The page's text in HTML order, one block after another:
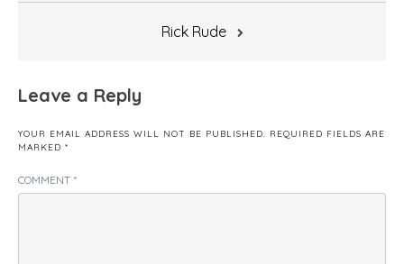
Rick Rude
Leave a Reply
YOUR EMAIL ADDRESS WILL NOT BE PUBLISHED. REQUIRED FIELDS ARE
MARKED *
COMMENT *